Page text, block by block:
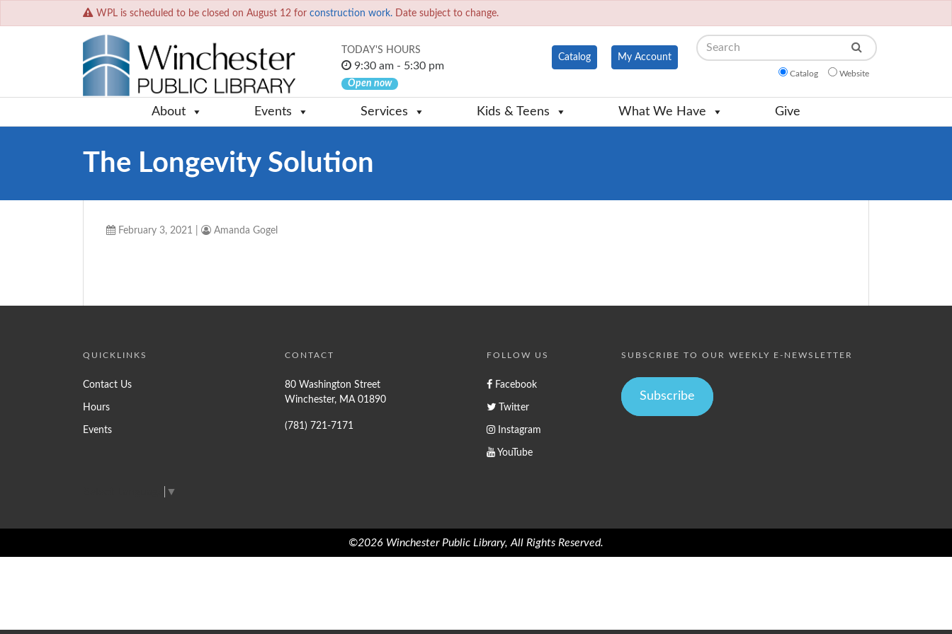
WPL is scheduled to be closed on August 12 for construction work. Date subject to change.
TODAY'S HOURS
9:30 am - 5:30 pm
Open now
Catalog My Account
Search
Catalog Website
About Events Services Kids & Teens What We Have Give
The Longevity Solution
February 3, 2021 Amanda Gogel
QUICKLINKS
Contact Us
Hours
Events
CONTACT
80 Washington Street
Winchester, MA 01890
(781) 721-7171
FOLLOW US
Facebook
Twitter
Instagram
YouTube
SUBSCRIBE TO OUR WEEKLY E-NEWSLETTER
Subscribe
▼
©2026 Winchester Public Library, All Rights Reserved.